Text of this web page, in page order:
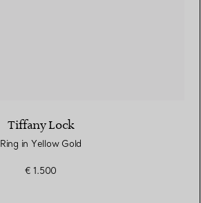
Tiffany Lock
Ring in Yellow Gold
€ 1.500